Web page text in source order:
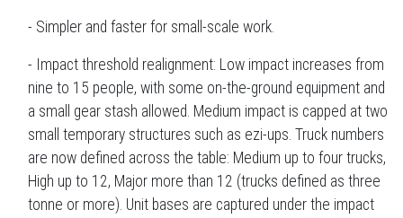
- Simpler and faster for small-scale work.
- Impact threshold realignment: Low impact increases from
nine to 15 people, with some on-the-ground equipment and
a small gear stash allowed. Medium impact is capped at two
small temporary structures such as ezi-ups. Truck numbers
are now defined across the table: Medium up to four trucks,
High up to 12, Major more than 12 (trucks defined as three
tonne or more). Unit bases are captured under the impact